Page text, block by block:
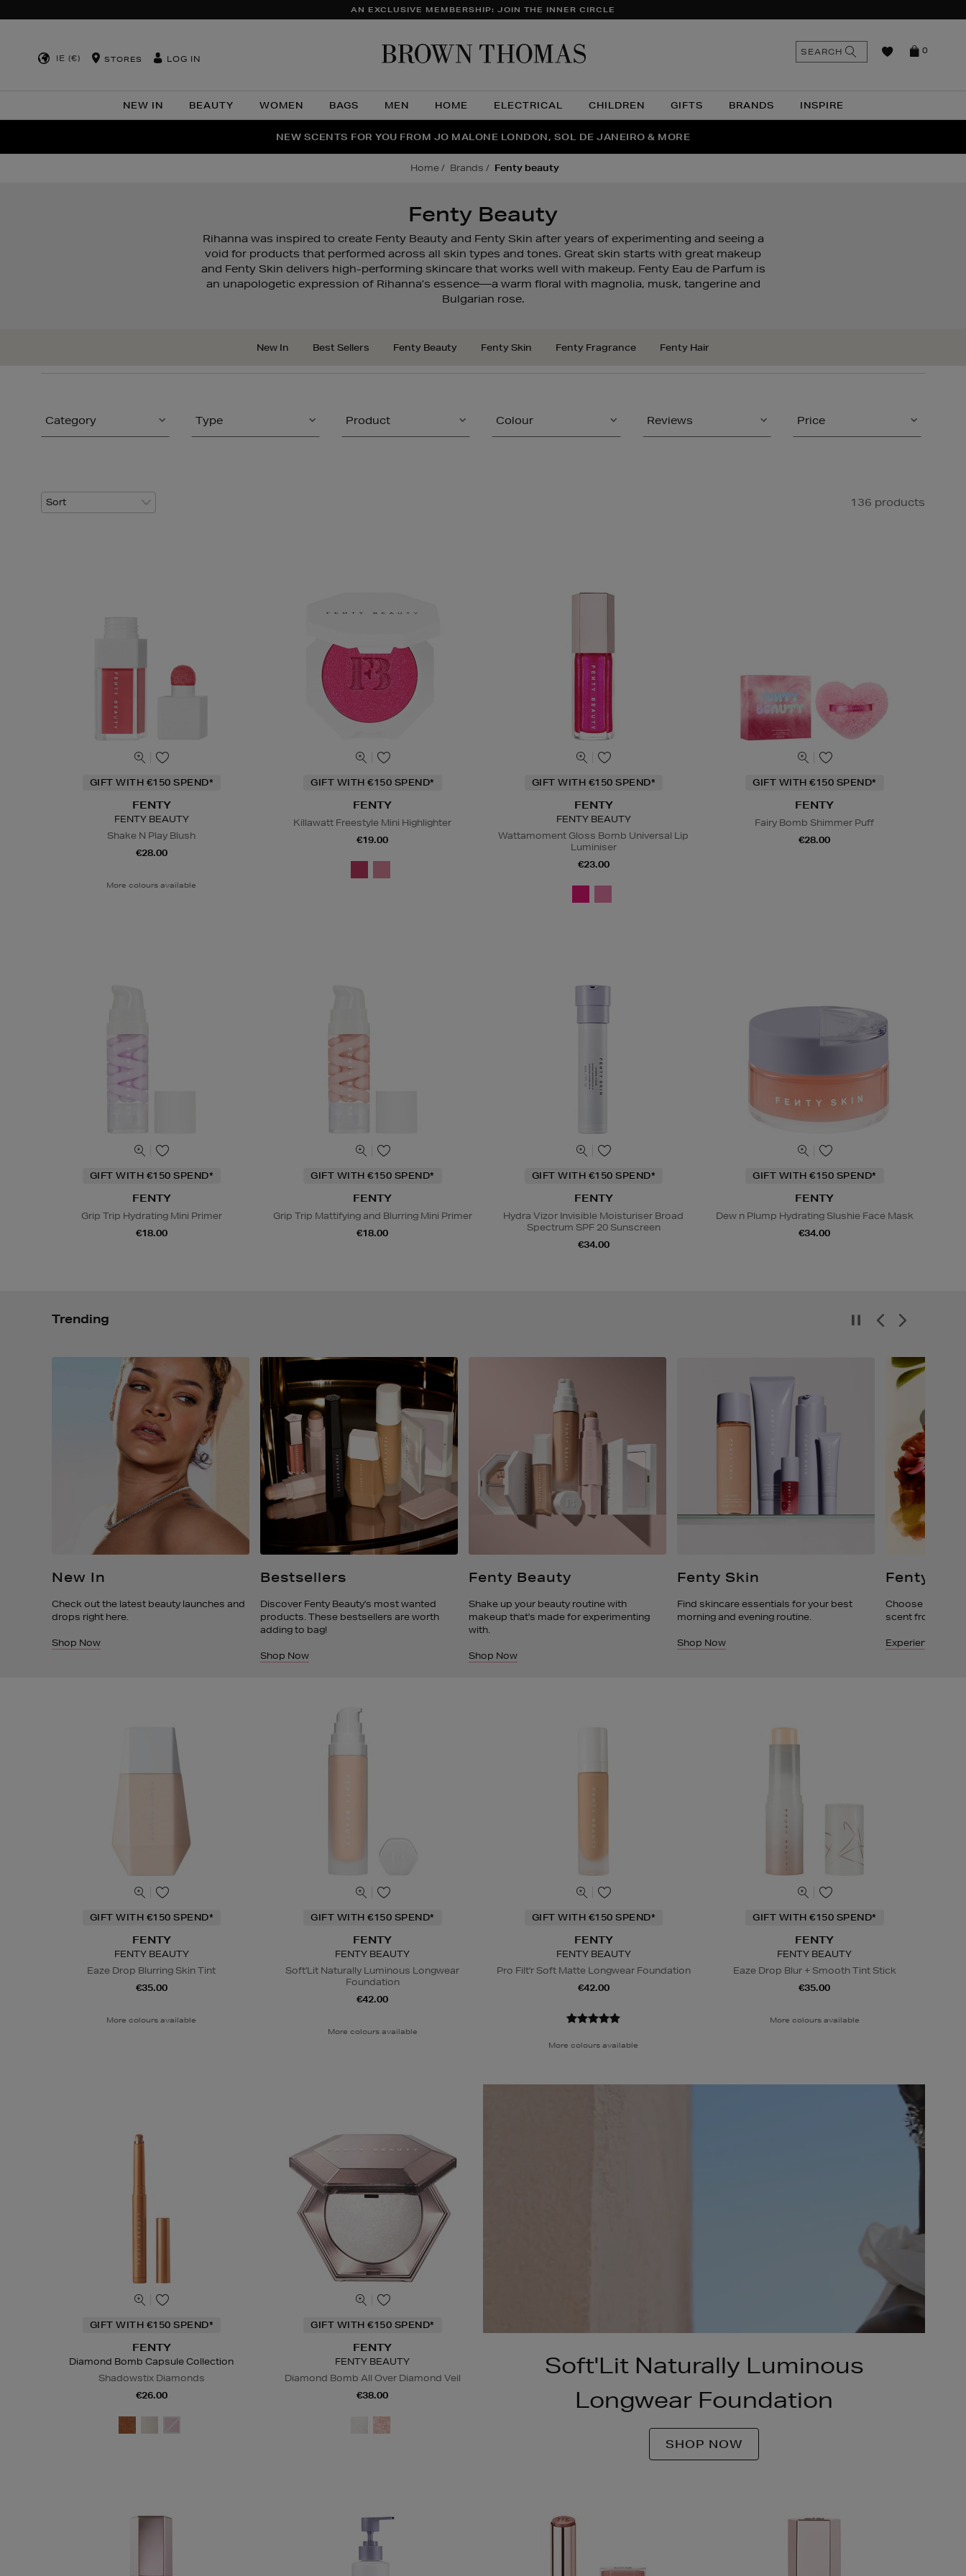
AN EXCLUSIVE MEMBERSHIP: JOIN THE INNER CIRCLE
IE (€) STORES LOG IN
NEW IN BEAUTY WOMEN BAGS MEN HOME ELECTRICAL CHILDREN GIFTS BRANDS INSPIRE
0
SEARCH
THE NINJA SUMMER EVENT IS HERE | SHOP NOW
NEW SCENTS FOR YOU FROM JO MALONE LONDON, SOL DE JANEIRO & MORE
PERFECT PAIR | GET 50% OFF* YOUR SECOND PAIR OF SUNGLASSES
home brands fenty beauty
Fenty Beauty
Rihanna was inspired to create Fenty Beauty and Fenty Skin after years of experimenting and seeing a
void for products that performed across all skin types and tones. Great skin starts with great makeup
and Fenty Skin delivers high-performing skincare that works well with makeup. Fenty Eau de Parfum is
an unapologetic expression of Rihanna’s essence—a warm floral with magnolia, musk, tangerine and
Bulgarian rose.
New In Best Sellers Fenty Beauty Fenty Skin Fenty Fragrance Fenty Hair
Category Type Product Colour Reviews Price
136 products
GIFT WITH €150 SPEND*
FENTY
FENTY BEAUTY
Shake N Play Blush
€28.00
More colours available
GIFT WITH €150 SPEND*
FENTY
Killawatt Freestyle Mini Highlighter
€19.00
GIFT WITH €150 SPEND*
FENTY
FENTY BEAUTY
Wattamoment Gloss Bomb Universal Lip
Luminiser
€23.00
GIFT WITH €150 SPEND*
FENTY
Fairy Bomb Shimmer Puff
€28.00
GIFT WITH €150 SPEND*
FENTY
Grip Trip Hydrating Mini Primer
€18.00
GIFT WITH €150 SPEND*
FENTY
Grip Trip Mattifying and Blurring Mini Primer
€18.00
GIFT WITH €150 SPEND*
FENTY
Hydra Vizor Invisible Moisturiser Broad
Spectrum SPF 20 Sunscreen
€34.00
GIFT WITH €150 SPEND*
FENTY
Dew n Plump Hydrating Slushie Face Mask
€34.00
Trending
New In
Check out the latest beauty launches and
drops right here.
Shop Now
Bestsellers
Discover Fenty Beauty's most wanted
products. These bestsellers are worth
adding to bag!
Shop Now
Fenty Beauty
Shake up your beauty routine with
makeup that's made for experimenting
with.
Shop Now
Fenty Skin
Find skincare essentials for your best
morning and evening routine.
Shop Now
Fenty
Choose your
scent from Fenty
Experience It
GIFT WITH €150 SPEND*
FENTY
FENTY BEAUTY
Eaze Drop Blurring Skin Tint
€35.00
More colours available
GIFT WITH €150 SPEND*
FENTY
FENTY BEAUTY
Soft'Lit Naturally Luminous Longwear
Foundation
€42.00
More colours available
GIFT WITH €150 SPEND*
FENTY
FENTY BEAUTY
Pro Filt'r Soft Matte Longwear Foundation
€42.00
More colours available
GIFT WITH €150 SPEND*
FENTY
FENTY BEAUTY
Eaze Drop Blur + Smooth Tint Stick
€35.00
More colours available
GIFT WITH €150 SPEND*
FENTY
Diamond Bomb Capsule Collection
Shadowstix Diamonds
€26.00
GIFT WITH €150 SPEND*
FENTY
FENTY BEAUTY
Diamond Bomb All Over Diamond Veil
€38.00
Soft'Lit Naturally Luminous
Longwear Foundation
SHOP NOW